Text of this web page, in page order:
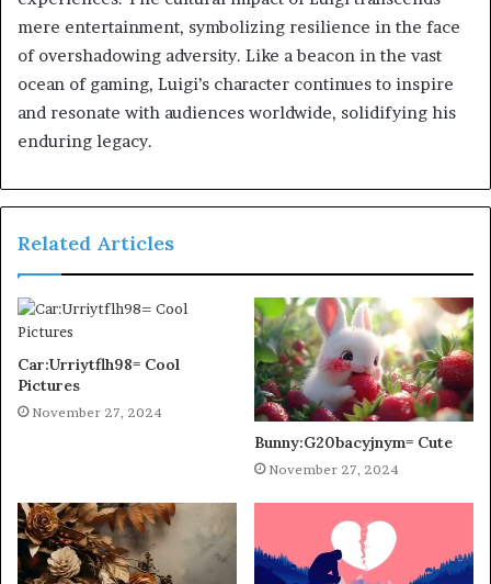
mere entertainment, symbolizing resilience in the face
of overshadowing adversity. Like a beacon in the vast
ocean of gaming, Luigi’s character continues to inspire
and resonate with audiences worldwide, solidifying his
enduring legacy.
Related Articles
Car:Urriytflh98= Cool
Pictures
November 27, 2024
Bunny:G20bacyjnym= Cute
November 27, 2024